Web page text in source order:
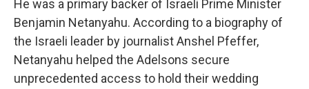
He was a primary backer of Israeli Prime Minister
Benjamin Netanyahu. According to a biography of
the Israeli leader by journalist Anshel Pfeffer,
Netanyahu helped the Adelsons secure
unprecedented access to hold their wedding